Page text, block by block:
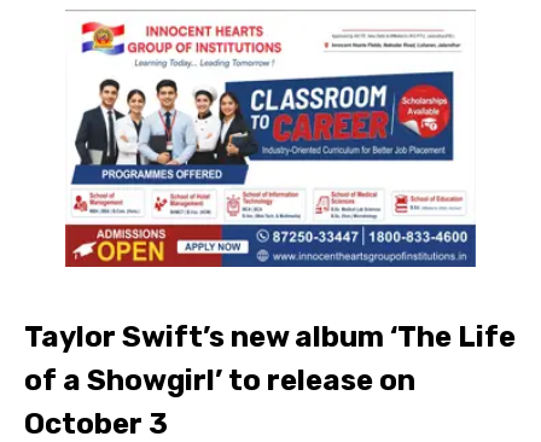
Taylor Swift’s new album ‘The Life
of a Showgirl’ to release on
October 3